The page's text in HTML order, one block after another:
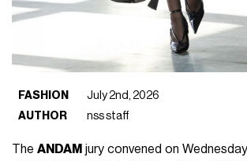
FASHION
July 2nd, 2026
AUTHOR
nss staff
The ANDAM jury convened on